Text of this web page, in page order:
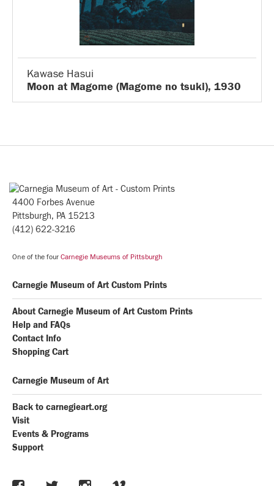
Kawase Hasui
Moon at Magome (Magome no tsuki), 1930
4400 Forbes Avenue
Pittsburgh, PA 15213
(412) 622-3216
One of the four Carnegie Museums of Pittsburgh
Carnegie Museum of Art Custom Prints
About Carnegie Museum of Art Custom Prints
Help and FAQs
Contact Info
Shopping Cart
Carnegie Museum of Art
Back to carnegieart.org
Visit
Events & Programs
Support